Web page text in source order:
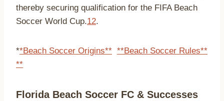
thereby securing qualification for the FIFA Beach
Soccer World Cup.12.
**Beach Soccer Origins** **Beach Soccer Rules**
**
Florida Beach Soccer FC & Successes